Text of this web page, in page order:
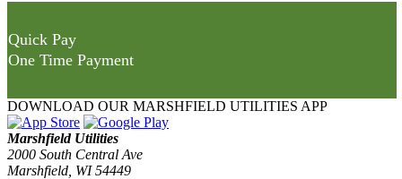
Quick Pay
One Time Payment
DOWNLOAD OUR MARSHFIELD UTILITIES APP
Marshfield Utilities
2000 South Central Ave
Marshfield, WI 54449